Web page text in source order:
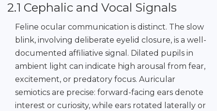
2.1 Cephalic and Vocal Signals
Feline ocular communication is distinct. The slow
blink, involving deliberate eyelid closure, is a well-
documented affiliative signal. Dilated pupils in
ambient light can indicate high arousal from fear,
excitement, or predatory focus. Auricular
semiotics are precise: forward-facing ears denote
interest or curiosity, while ears rotated laterally or